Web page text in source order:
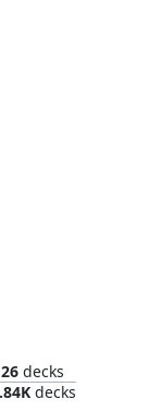
26 decks
decks